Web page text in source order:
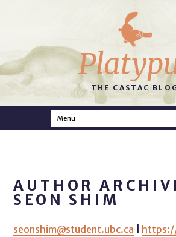
THE CASTAC
AUTHOR
SEON SHIM
seonshim@student.ubc.ca